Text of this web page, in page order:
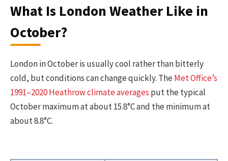
What Is London Weather Like in
October?
London in October is usually cool rather than bitterly
cold, but conditions can change quickly. TheMet Office’s
1991–2020 Heathrow climate averages put the typical
October maximum at about 15.8°C and the minimum at
about 8.8°C.